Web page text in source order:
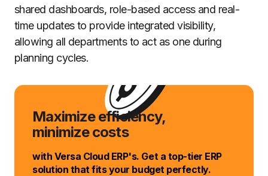
shared dashboards, role-based access and real-
time updates to provide integrated visibility,
allowing all departments to act as one during
planning cycles.
Maximize efficiency,
minimize costs
with Versa Cloud ERP's. Get a top-tier ERP
solution that fits your budget perfectly.